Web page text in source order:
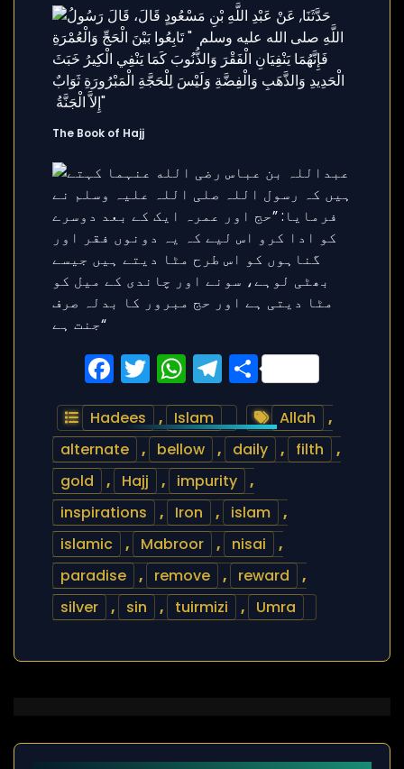
The Book of Hajj
Facebook
Twitter
WhatsApp
Telegram
Share
Hadees , Islam Allah
,
alternate
, bellow , daily , filth
,
gold
, Hajj , impurity
,
inspirations
, Iron , islam
,
islamic
, Mabroor , nisai
,
paradise
, remove , reward
,
silver
, sin , tuirmizi , Umra